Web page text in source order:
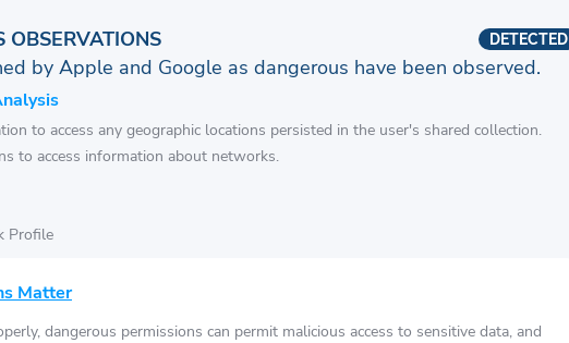
OBSERVATIONS DETECTED
by Apple and Google as dangerous have been observed.
to access any geographic locations persisted in the user's shared collection.
to access information about networks.
Profile
Matter
dangerous permissions can permit malicious access to sensitive data, and